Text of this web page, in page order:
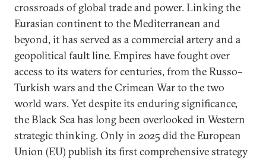
crossroads of global trade and power. Linking the
Eurasian continent to the Mediterranean and
beyond, it has served as a commercial artery and a
geopolitical fault line. Empires have fought over
access to its waters for centuries, from the Russo–
Turkish wars and the Crimean War to the two
world wars. Yet despite its enduring significance,
the Black Sea has long been overlooked in Western
strategic thinking. Only in 2025 did the European
Union (EU) publish its first comprehensive strategy